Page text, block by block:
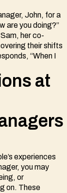
John, for a
are you doing?”
her co-
their shifts
“When I
at
experiences
you may
or
on. These